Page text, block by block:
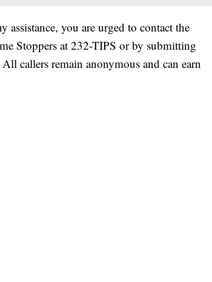
assistance, you are urged to contact the
Stoppers at 232-TIPS or by submitting
callers remain anonymous and can earn